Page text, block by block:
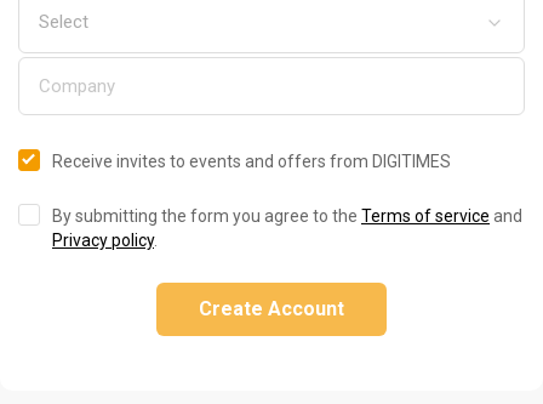
Receive invites to events and offers from DIGITIMES
By submitting the form you agree to the Terms of service and
Privacy policy.
Create Account